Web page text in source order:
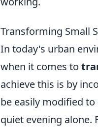
Transforming Small
In today's urban
when it comes to
achieve this is by
be easily modified
quiet evening alone.